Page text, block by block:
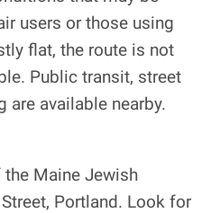
users or those using
flat, the route is not
Public transit, street
are available nearby.
Maine Jewish
Portland. Look for